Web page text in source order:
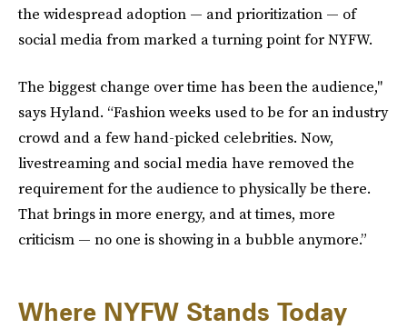
the widespread adoption — and prioritization — of
social media from marked a turning point for NYFW.
The biggest change over time has been the audience,"
says Hyland. “Fashion weeks used to be for an industry
crowd and a few hand-picked celebrities. Now,
livestreaming and social media have removed the
requirement for the audience to physically be there.
That brings in more energy, and at times, more
criticism — no one is showing in a bubble anymore.”
Where NYFW Stands Today